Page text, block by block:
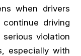
when drivers
driving
violation
especially with